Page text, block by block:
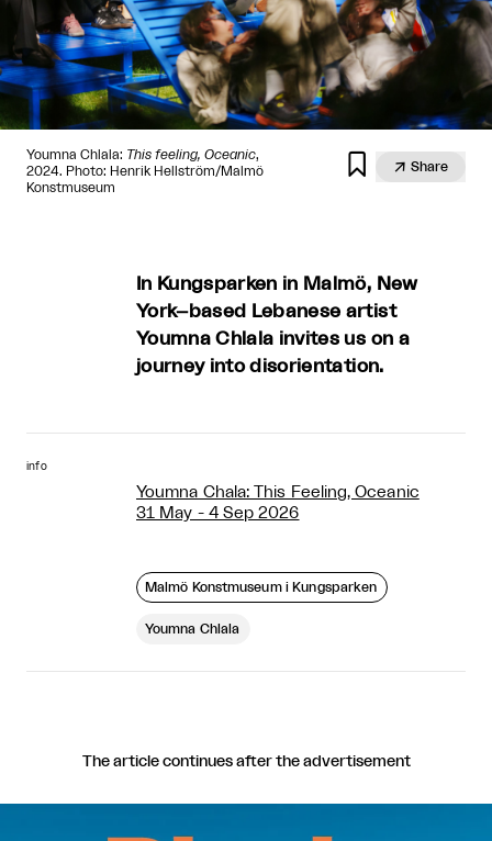
Youmna Chlala: This feeling, Oceanic,
2024. Photo: Henrik Hellström/Malmö
Konstmuseum
  Share
In Kungsparken in Malmö, New
York–based Lebanese artist
Youmna Chlala invites us on a
journey into disorientation.
info
Youmna Chala: This Feeling, Oceanic
31 May - 4 Sep 2026
Malmö Konstmuseum i Kungsparken
Youmna Chlala
The article continues after the advertisement